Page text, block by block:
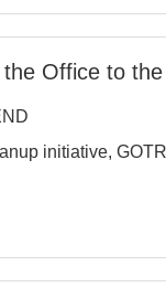
Office to
initiative,